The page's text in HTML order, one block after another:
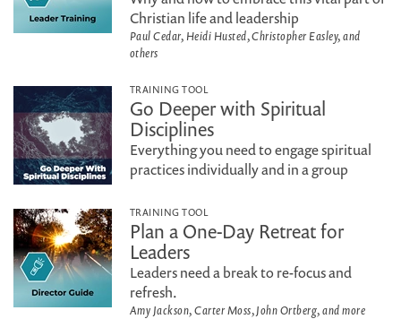
Christian life and leadership
Paul Cedar, Heidi Husted, Christopher Easley, and
others
TRAINING TOOL
Go Deeper with Spiritual
Disciplines
Everything you need to engage spiritual
practices individually and in a group
TRAINING TOOL
Plan a One-Day Retreat for
Leaders
Leaders need a break to re-focus and
refresh.
Amy Jackson, Carter Moss, John Ortberg, and more